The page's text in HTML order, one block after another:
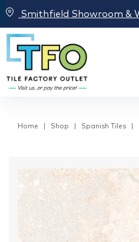
Smithfield Showroom &
Home Shop Spanish Tiles